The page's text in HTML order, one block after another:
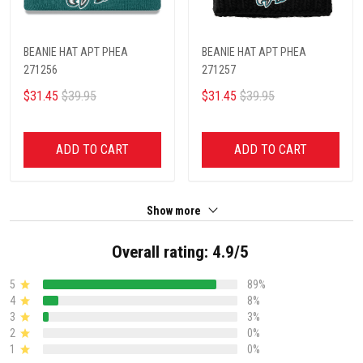
BEANIE HAT APT PHEA
271256
$31.45 $39.95
ADD TO CART
BEANIE HAT APT PHEA
271257
$31.45 $39.95
ADD TO CART
Show more
Overall rating: 4.9/5
5
89%
4
8%
3
3%
2
0%
1
0%